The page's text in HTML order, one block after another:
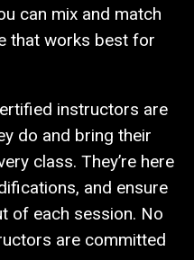
can mix and match
that works best for
instructors are
do and bring their
class. They’re here
and ensure
of each session. No
are committed